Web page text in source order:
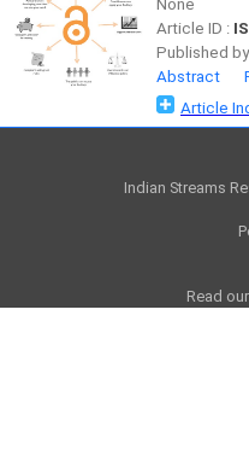
None
Article ID :
Published
Abstract
Article
Indian Streams
Read our